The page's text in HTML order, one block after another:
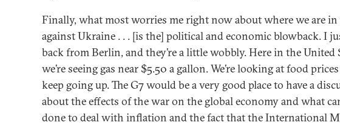
Finally, what most worries me right now about where we are
against Ukraine . . . [is the] political and economic blowback. I
back from Berlin, and they’re a little wobbly. Here in the United
we’re seeing gas near $5.50 a gallon. We’re looking at food
keep going up. The G7 would be a very good place to have a
about the effects of the war on the global economy and what
done to deal with inflation and the fact that the International